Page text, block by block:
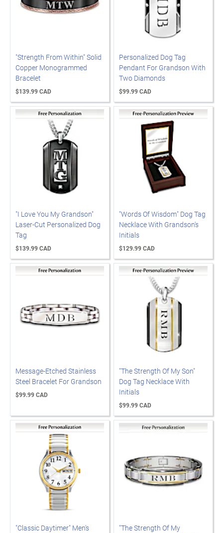
"Strength From Within" Solid
Copper Monogrammed
Bracelet
$139.99 CAD
Personalized Dog Tag
Pendant For Grandson With
Two Diamonds
$99.99 CAD
"I Love You My Grandson"
Laser-Cut Personalized Dog
Tag
$139.99 CAD
"Words Of Wisdom" Dog Tag
Necklace With Grandson's
Initials
$129.99 CAD
Message-Etched Stainless
Steel Bracelet For Grandson
$99.99 CAD
"The Strength Of My Son"
Dog Tag Necklace With
Initials
$99.99 CAD
"Classic Daytimer" Men's
"The Strength Of My